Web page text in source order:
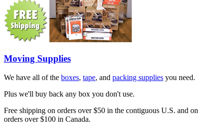
Moving Supplies
We have all of the boxes, tape, and packing supplies you need.
Plus we'll buy back any box you don't use.
Free shipping on orders over $50 in the contiguous U.S. and on
orders over $100 in Canada.